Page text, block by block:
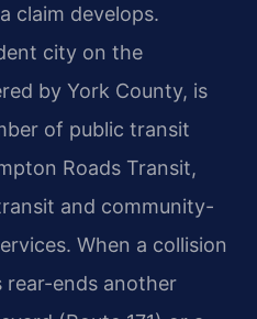
claim develops.
city on the
by York County, is
of public transit
Roads Transit,
and community-
When a collision
ends another